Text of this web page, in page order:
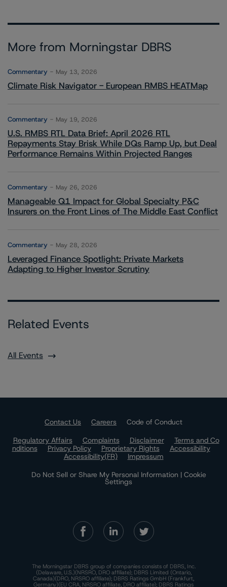
More from Morningstar DBRS
Commentary May 13, 2026
Climate Risk Navigator - European RMBS HEATMap
Commentary May 19, 2026
U.S. RMBS RTL Data Brief: April 2026 RTL
Repayments Stay Brisk While DQs Ramp Up, but Deal
Performance Remains Within Projected Ranges
Commentary May 26, 2026
Manageable Q1 Impact for Global Specialty P&C
Insurers on the Front Lines of The Middle East Conflict
Commentary May 28, 2026
Leveraged Finance Spotlight: Private Markets
Adapting to Higher Investor Scrutiny
Related Events
All Events
Contact Us Careers
Code of Conduct
Regulatory Affairs
Complaints Disclaimer
Terms and Co
nditions
Privacy Policy Proprietary Rights
Accessibility
Accessibility(FR)
Impressum
Do Not Sell or Share My Personal Information | Cookie
Settings
The Morningstar DBRS group of companies consists of DBRS, Inc.
(Delaware, U.S.)(NRSRO, DRO affiliate); DBRS Limited (Ontario,
Canada)(DRO, NRSRO affiliate); DBRS Ratings GmbH (Frankfurt,
Germany)(EU CRA, NRSRO affiliate, DRO affiliate); DBRS Ratings